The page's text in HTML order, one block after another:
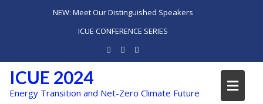
NEW: Meet Our Distinguished Speakers
ICUE CONFERENCE SERIES
ICUE 2024
Energy Transition and Net-Zero Climate Future